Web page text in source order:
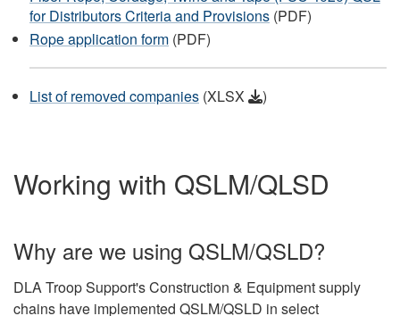
for Distributors Criteria and Provisions (PDF)
Rope application form (PDF)
List of removed companies (XLSX )
Working with QSLM/QLSD
Why are we using QSLM/QSLD?
DLA Troop Support's Construction & Equipment supply
chains have implemented QSLM/QSLD in select